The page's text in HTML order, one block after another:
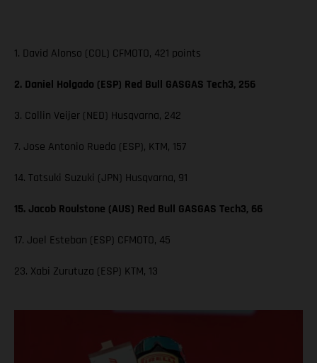
1. David Alonso (COL) CFMOTO, 421 points
2. Daniel Holgado (ESP) Red Bull GASGAS Tech3, 256
3. Collin Veijer (NED) Husqvarna, 242
7. Jose Antonio Rueda (ESP), KTM, 157
14. Tatsuki Suzuki (JPN) Husqvarna, 91
15. Jacob Roulstone (AUS) Red Bull GASGAS Tech3, 66
17. Joel Esteban (ESP) CFMOTO, 45
23. Xabi Zurutuza (ESP) KTM, 13